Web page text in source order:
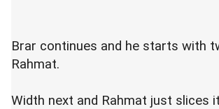
Brar continues and he starts with
Rahmat.
Width next and Rahmat just slices